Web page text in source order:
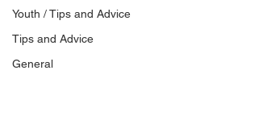
Youth / Tips and Advice
Tips and Advice
General